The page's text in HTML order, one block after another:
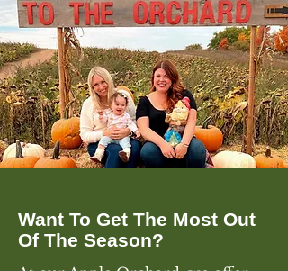
Want To Get The Most Out
Of The Season?